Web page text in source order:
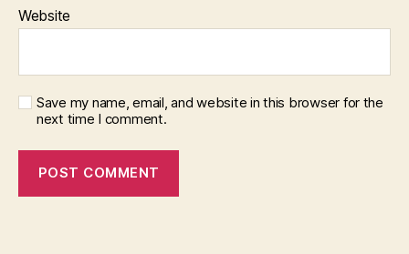
Website
Save my name, email, and website in this browser for the
next time I comment.